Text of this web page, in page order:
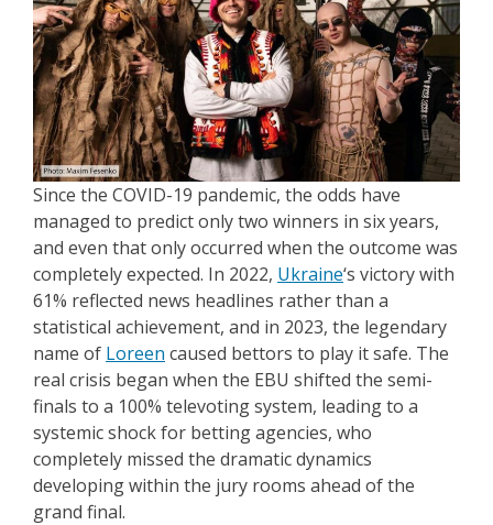
Since the COVID-19 pandemic, the odds have
managed to predict only two winners in six years,
and even that only occurred when the outcome was
completely expected. In 2022, Ukraine‘s victory with
61% reflected news headlines rather than a
statistical achievement, and in 2023, the legendary
name of Loreen caused bettors to play it safe. The
real crisis began when the EBU shifted the semi-
finals to a 100% televoting system, leading to a
systemic shock for betting agencies, who
completely missed the dramatic dynamics
developing within the jury rooms ahead of the
grand final.